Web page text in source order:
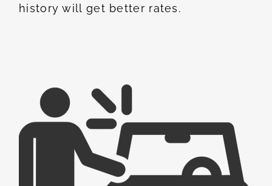
history will get better rates.